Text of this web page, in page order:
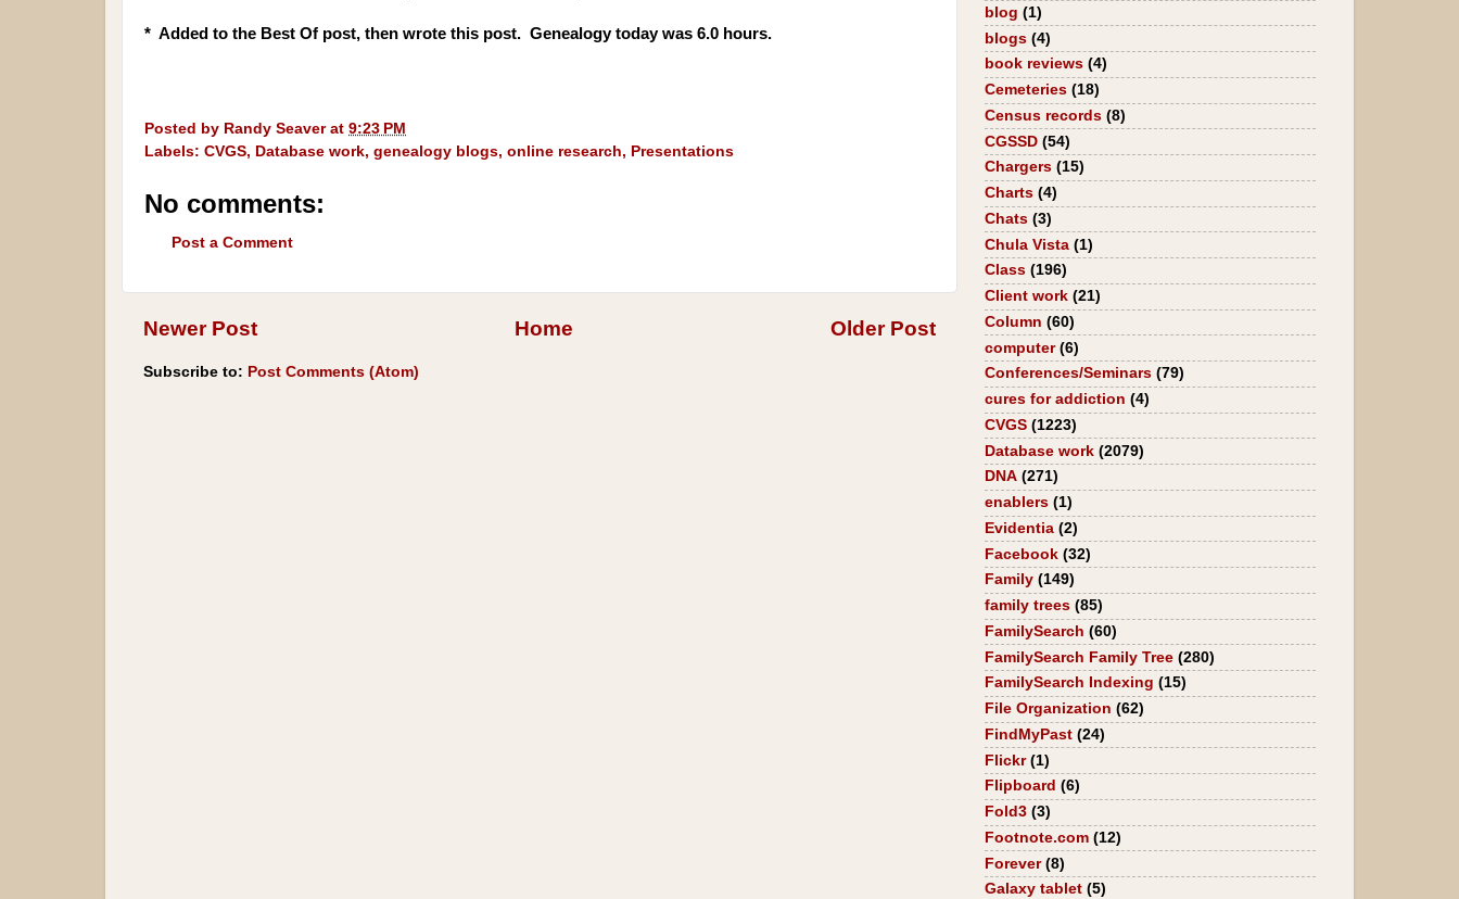
* Added to the Best Of post, then wrote this post. Genealogy today was 6.0 hours.
Posted by Randy Seaver at 9:23 PM
Labels: CVGS, Database work, genealogy blogs, online research, Presentations
No comments:
Post a Comment
Newer Post Older Post
Home
Subscribe to: Post Comments (Atom)
blog (1)
blogs (4)
book reviews (4)
Cemeteries (18)
Census records (8)
CGSSD (54)
Chargers (15)
Charts (4)
Chats (3)
Chula Vista (1)
Class (196)
Client work (21)
Column (60)
computer (6)
Conferences/Seminars (79)
cures for addiction (4)
CVGS (1223)
Database work (2079)
DNA (271)
enablers (1)
Evidentia (2)
Facebook (32)
Family (149)
family trees (85)
FamilySearch (60)
FamilySearch Family Tree (280)
FamilySearch Indexing (15)
File Organization (62)
FindMyPast (24)
Flickr (1)
Flipboard (6)
Fold3 (3)
Footnote.com (12)
Forever (8)
Galaxy tablet (5)